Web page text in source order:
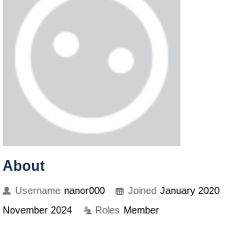
About
Username nanor000 Joined January 2020
November 2024
Roles Member